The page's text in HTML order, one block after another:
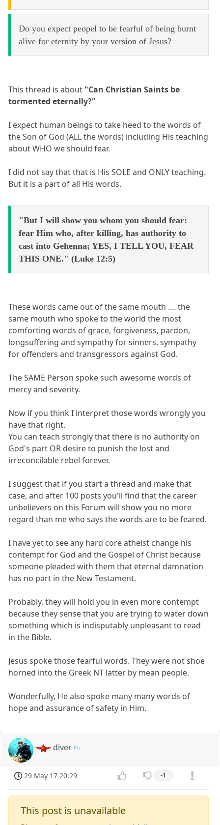
Do you expect peopel to be fearful of being burnt
alive for eternity by your version of Jesus?
This thread is about "Can Christian Saints be
tormented eternally?"
I expect human beings to take heed to the words of
the Son of God (ALL the words) including His teaching
about WHO we should fear.
I did not say that that is His SOLE and ONLY teaching.
But it is a part of all His words.
"But I will show you whom you should fear:
fear Him who, after killing, has authority to
cast into Gehenna; YES, I TELL YOU, FEAR
THIS ONE." (Luke 12:5)
These words came out of the same mouth .... the
same mouth who spoke to the world the most
comforting words of grace, forgiveness, pardon,
longsuffering and sympathy for sinners, sympathy
for offenders and transgressors against God.
The SAME Person spoke such awesome words of
mercy and severity.
Now if you think I interpret those words wrongly you
have that right.
You can teach strongly that there is no authority on
God's part OR desire to punish the lost and
irreconcilable rebel forever.
I suggest that if you start a thread and make that
case, and after 100 posts you'll find that the career
unbelievers on this Forum will show you no more
regard than me who says the words are to be feared.
I have yet to see any hard core atheist change his
contempt for God and the Gospel of Christ because
someone pleaded with them that eternal damnation
has no part in the New Testament.
Probably, they will hold you in even more contempt
because they sense that you are trying to water down
something which is indisputably unpleasant to read
in the Bible.
Jesus spoke those fearful words. They were not shoe
horned into the Greek NT latter by mean people.
Wonderfully, He also spoke many many words of
hope and assurance of safety in Him.
diver
29 May 17 20:29 -1
This post is unavailable